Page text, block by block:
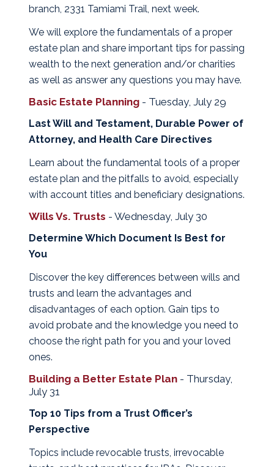
branch, 2331 Tamiami Trail, next week.
We will explore the fundamentals of a proper
estate plan and share important tips for passing
wealth to the next generation and/or charities
as well as answer any questions you may have.
Basic Estate Planning- Tuesday, July 29
Last Will and Testament, Durable Power of
Attorney, and Health Care Directives
Learn about the fundamental tools of a proper
estate plan and the pitfalls to avoid, especially
with account titles and beneficiary designations.
Wills Vs. Trusts - Wednesday, July 30
Determine Which Document Is Best for
You
Discover the key differences between wills and
trusts and learn the advantages and
disadvantages of each option. Gain tips to
avoid probate and the knowledge you need to
choose the right path for you and your loved
ones.
Building a Better Estate Plan- Thursday,
July 31
Top 10 Tips from a Trust Officer’s
Perspective
Topics include revocable trusts, irrevocable